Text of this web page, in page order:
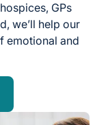
GPs
we’ll help our
emotional and